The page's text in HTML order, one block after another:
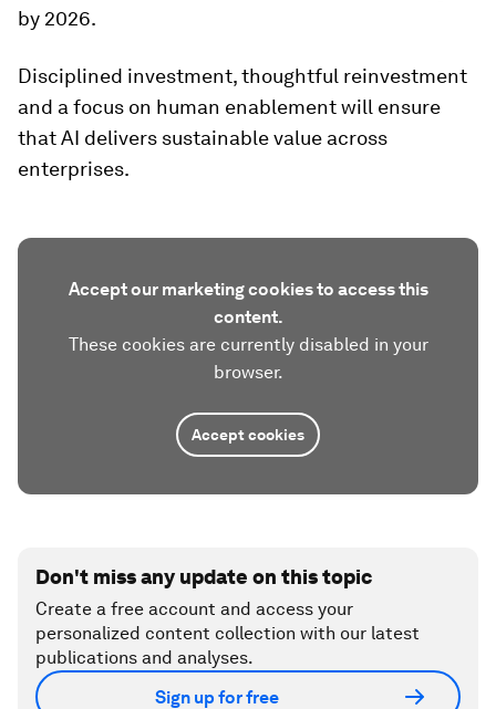
by 2026.
Disciplined investment, thoughtful reinvestment
and a focus on human enablement will ensure
that AI delivers sustainable value across
enterprises.
Accept our marketing cookies to access this
content.
These cookies are currently disabled in your
browser.
Accept cookies
Don't miss any update on this topic
Create a free account and access your
personalized content collection with our latest
publications and analyses.
Sign up for free